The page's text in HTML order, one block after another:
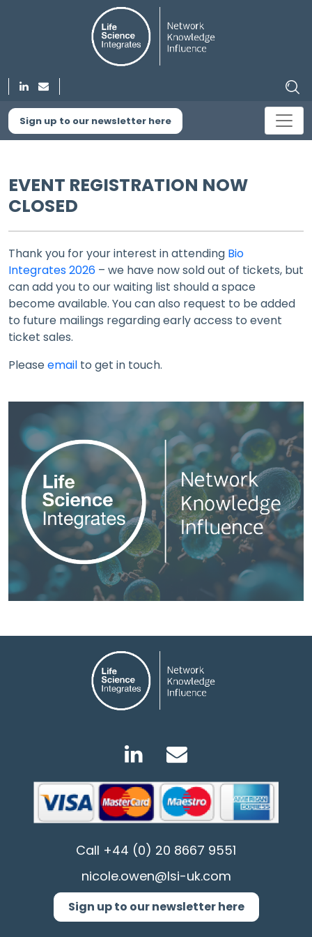
Sign up to our newsletter here
EVENT REGISTRATION NOW
CLOSED
Thank you for your interest in attending Bio
Integrates 2026 – we have now sold out of tickets, but
can add you to our waiting list should a space
become available. You can also request to be added
to future mailings regarding early access to event
ticket sales.
Pleaseemail to get in touch.
Call +44 (0) 20 8667 9551
nicole.owen@lsi-uk.com
Sign up to our newsletter here